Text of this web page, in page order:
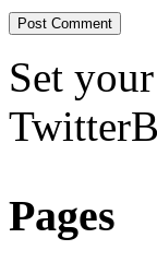
Set
Pages